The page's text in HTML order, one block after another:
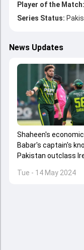
Player of the Match:
Series Status:
News Updates
Shaheen's
Babar's captain's
Pakistan outclass
Tue - 14 May 2024